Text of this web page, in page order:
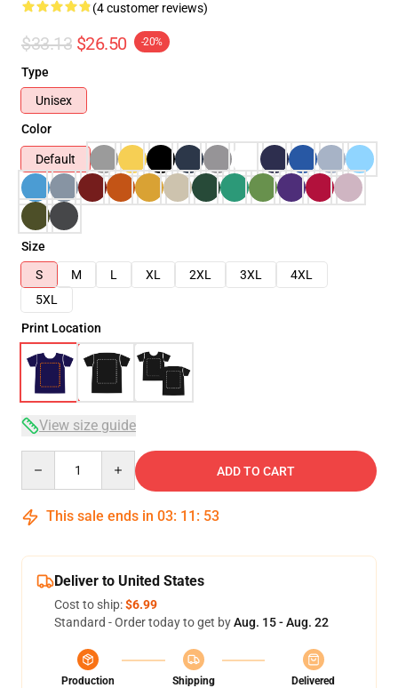
(4 customer reviews)
$33.13 $26.50 -20%
Type
Unisex
Color
Default
Size
S
M L XL 2XL 3XL
4XL
5XL
Print Location
View size guide
ADD TO CART
This sale ends in 03: 11 : 53
Deliver to United States
Cost to ship:$6.99
Standard - Order today to get byAug. 15 - Aug. 22
Production
Shipping
Delivered